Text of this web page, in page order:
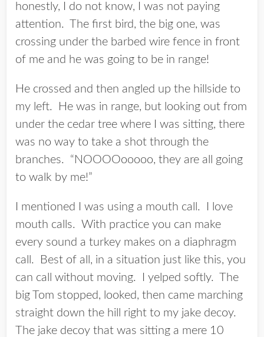
honestly, I do not know, I was not paying
attention. The first bird, the big one, was
crossing under the barbed wire fence in front
of me and he was going to be in range!
He crossed and then angled up the hillside to
my left. He was in range, but looking out from
under the cedar tree where I was sitting, there
was no way to take a shot through the
branches. “NOOOOooooo, they are all going
to walk by me!”
I mentioned I was using a mouth call. I love
mouth calls. With practice you can make
every sound a turkey makes on a diaphragm
call. Best of all, in a situation just like this, you
can call without moving. I yelped softly. The
big Tom stopped, looked, then came marching
straight down the hill right to my jake decoy.
The jake decoy that was sitting a mere 10